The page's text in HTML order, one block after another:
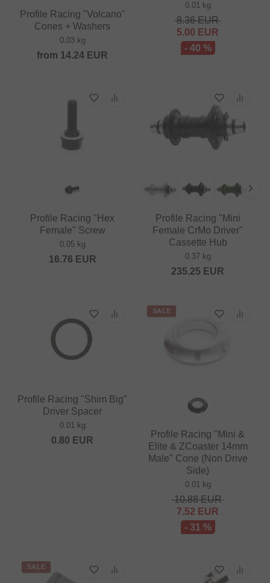
Profile Racing "Volcano"
Cones + Washers
0.03 kg
from 14.24 EUR
0.01 kg
8.36EUR
5.00 EUR
- 40 %
Profile Racing "Hex
Female" Screw
0.05 kg
16.76 EUR
Profile Racing "Mini
Female CrMo Driver"
Cassette Hub
0.37 kg
235.25 EUR
Profile Racing "Shim Big"
Driver Spacer
0.01 kg
0.80 EUR
SALE
Profile Racing "Mini &
Elite & ZCoaster 14mm
Male" Cone (Non Drive
Side)
0.01 kg
10.88EUR
7.52 EUR
- 31 %
SALE